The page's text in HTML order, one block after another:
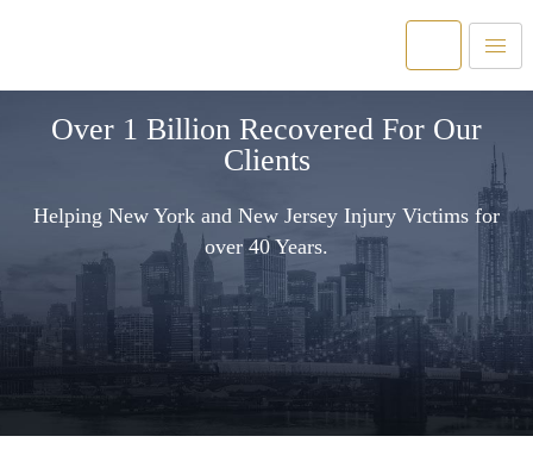
Over 1 Billion Recovered For Our
Clients
Helping New York and New Jersey Injury Victims for
over 40 Years.